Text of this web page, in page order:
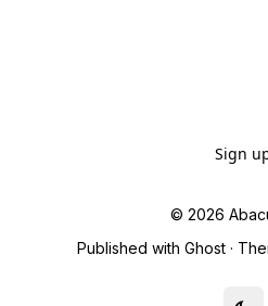
Sign
© 2026
Published with Ghost ·